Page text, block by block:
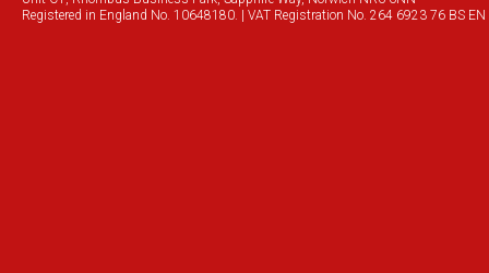
Registered in England No. 10648180. | VAT Registration No. 264 6923 76 BS